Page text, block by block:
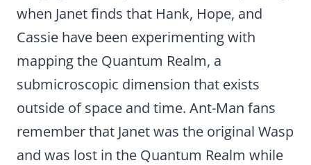
when Janet finds that Hank, Hope, and
Cassie have been experimenting with
mapping the Quantum Realm, a
submicroscopic dimension that exists
outside of space and time. Ant-Man fans
remember that Janet was the original Wasp
and was lost in the Quantum Realm while